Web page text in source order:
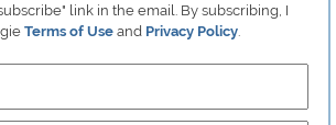
link in the email. By subscribing, I
Terms of Use and Privacy Policy